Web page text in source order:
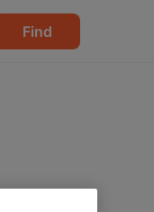
Find